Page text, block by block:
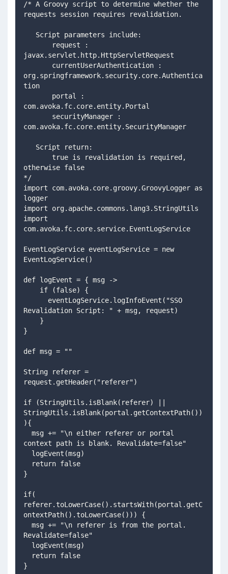
/* A Groovy script to determine whether the
requests session requires revalidation.
   Script parameters include:
javax.servlet.http.HttpServletRequest
org.springframework.security.core.Authentica
tion
com.avoka.fc.core.entity.Portal
com.avoka.fc.core.entity.SecurityManager
   Script return:
otherwise false
*/
import com.avoka.core.groovy.GroovyLogger as
logger
import org.apache.commons.lang3.StringUtils
import
com.avoka.fc.core.service.EventLogService
EventLogService eventLogService = new
EventLogService()
def logEvent = { msg ->
    if (false) {
Revalidation Script: " + msg, request)
    }
}
def msg = ""
String referer =
request.getHeader("referer")
if (StringUtils.isBlank(referer) ||
StringUtils.isBlank(portal.getContextPath())
){
context path is blank. Revalidate=false"
  logEvent(msg)
  return false
}
if(
referer.toLowerCase().startsWith(portal.getC
ontextPath().toLowerCase())) {
Revalidate=false"
  logEvent(msg)
  return false
}